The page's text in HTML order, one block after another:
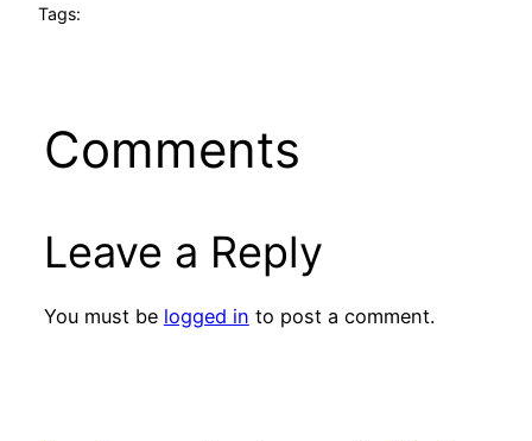
Tags:
Comments
Leave a Reply
You must be logged in to post a comment.